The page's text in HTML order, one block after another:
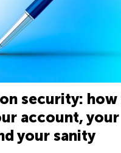
security: how
account, your
your sanity